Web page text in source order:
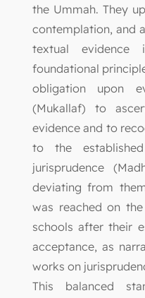
the Ummah. They
contemplation, and
textual
foundational
obligation upon
(Mukallaf) to
evidence and to
to the
jurisprudence
deviating from
was reached on
schools after their
acceptance, as
works on
This balanced